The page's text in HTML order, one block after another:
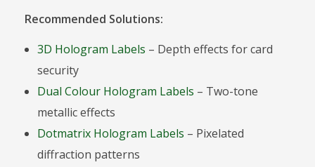
Recommended Solutions:
3D Hologram Labels – Depth effects for card
security
Dual Colour Hologram Labels – Two-tone
metallic effects
Dotmatrix Hologram Labels – Pixelated
diffraction patterns